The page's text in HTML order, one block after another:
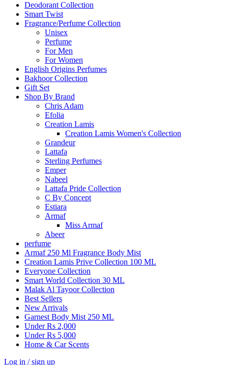
Deodorant Collection
Smart Twist
Fragrance/Perfume Collection
Unisex
Perfume
For Men
For Women
English Origins Perfumes
Bakhoor Collection
Gift Set
Shop By Brand
Chris Adam
Efolia
Creation Lamis
Creation Lamis Women's Collection
Grandeur
Lattafa
Sterling Perfumes
Emper
Nabeel
Lattafa Pride Collection
C By Concept
Estiara
Armaf
Miss Armaf
Abeer
perfume
Armaf 250 Ml Fragrance Body Mist
Creation Lamis Prive Collection 100 ML
Everyone Collection
Smart World Collection 30 ML
Malak Al Tayoor Collection
Best Sellers
New Arrivals
Garnest Body Mist 250 ML
Under Rs 2,000
Under Rs 5,000
Home & Car Scents
Log in / sign up